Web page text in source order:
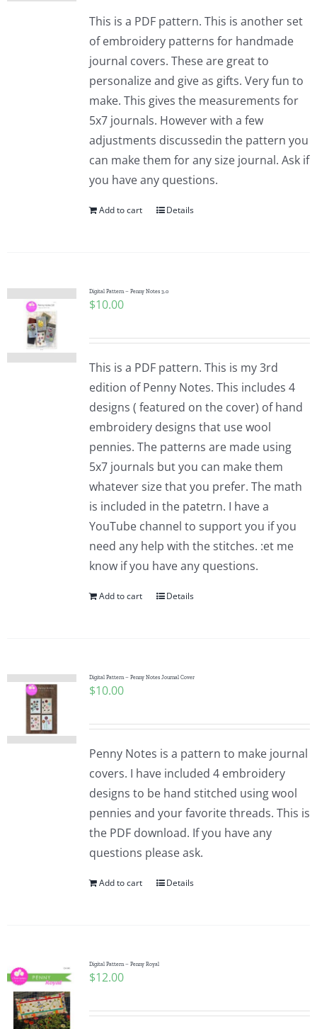
This is a PDF pattern. This is another set
of embroidery patterns for handmade
journal covers. These are great to
personalize and give as gifts. Very fun to
make. This gives the measurements for
5x7 journals. However with a few
adjustments discussedin the pattern you
can make them for any size journal. Ask if
you have any questions.
Add to cart Details
Digital Pattern – Penny Notes 3.0
$10.00
This is a PDF pattern. This is my 3rd
edition of Penny Notes. This includes 4
designs ( featured on the cover) of hand
embroidery designs that use wool
pennies. The patterns are made using
5x7 journals but you can make them
whatever size that you prefer. The math
is included in the patetrn. I have a
YouTube channel to support you if you
need any help with the stitches. :et me
know if you have any questions.
Add to cart Details
Digital Pattern – Penny Notes Journal Cover
$10.00
Penny Notes is a pattern to make journal
covers. I have included 4 embroidery
designs to be hand stitched using wool
pennies and your favorite threads. This is
the PDF download. If you have any
questions please ask.
Add to cart Details
Digital Pattern – Penny Royal
$12.00